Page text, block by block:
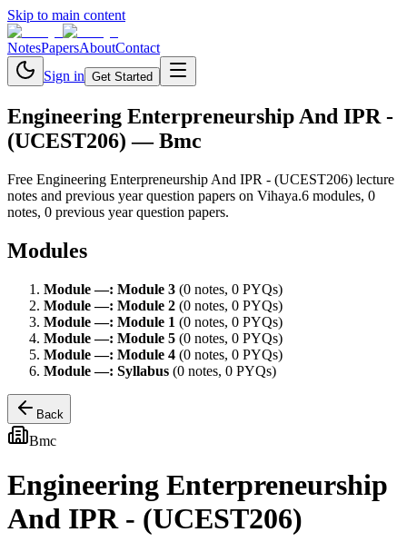
Skip to main content
NotesPapersAboutContact
Sign in Get Started
Engineering Enterpreneurship And IPR -
(UCEST206) — Bmc
Free Engineering Enterpreneurship And IPR - (UCEST206) lecture
notes and previous year question papers on Vihaya.6 modules, 0
notes, 0 previous year question papers.
Modules
Module—: Module 3 (0 notes, 0 PYQs)
Module—: Module 2 (0 notes, 0 PYQs)
Module—: Module 1 (0 notes, 0 PYQs)
Module—: Module 5 (0 notes, 0 PYQs)
Module—: Module 4 (0 notes, 0 PYQs)
Module—: Syllabus (0 notes, 0 PYQs)
Back
Bmc
Engineering Enterpreneurship
And IPR - (UCEST206)